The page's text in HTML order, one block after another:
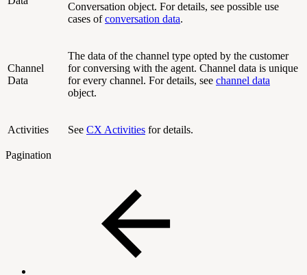
Conversation object. For details, see possible use
cases ofconversation data.
Channel
Data
The data of the channel type opted by the customer
for conversing with the agent. Channel data is unique
for every channel. For details, see channel data
object.
Activities See CX Activities for details.
Pagination